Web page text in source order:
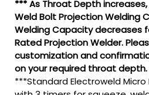
*** As Throat Depth
Weld Bolt Projection Welding
Welding Capacity decreases
Rated Projection Welder.
customization and
on your required throat depth.
***Standard Electroweld